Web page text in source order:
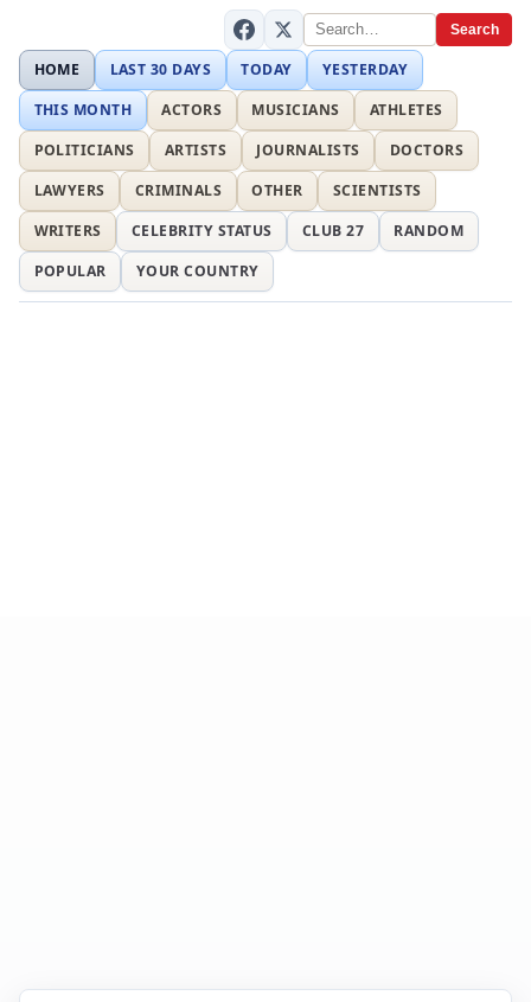
Search
HOME LAST 30 DAYS TODAY
YESTERDAY
THIS MONTH
ACTORS MUSICIANS
ATHLETES
POLITICIANS
ARTISTS JOURNALISTS
DOCTORS
LAWYERS
CRIMINALS OTHER
SCIENTISTS
WRITERS
CELEBRITY STATUS CLUB 27
RANDOM
POPULAR
YOUR COUNTRY